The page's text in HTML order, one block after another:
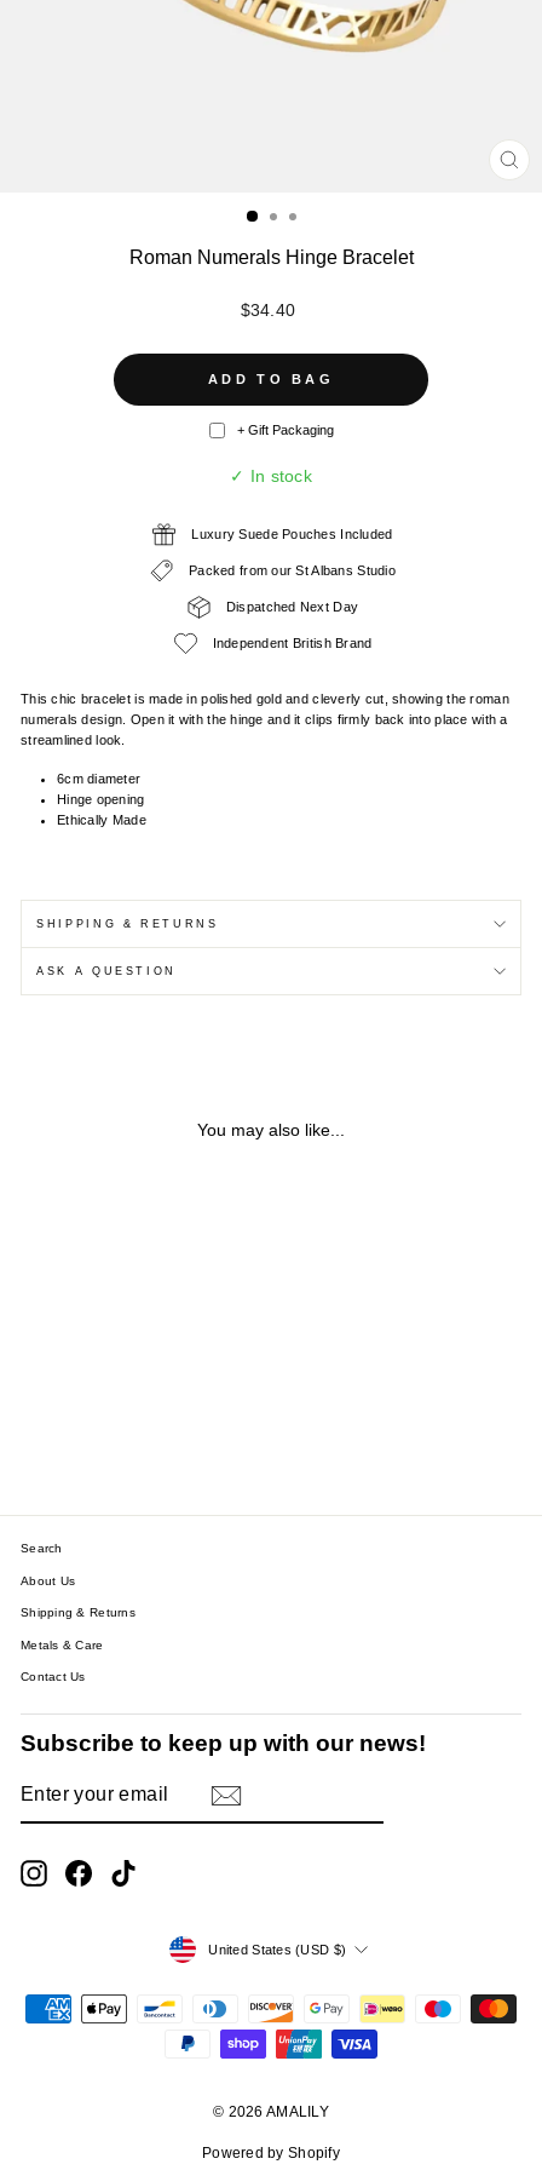
Roman Numerals Hinge Bracelet
Regular
$34.40
ADD TO BAG
+ Gift Packaging
✓ In stock
Luxury Suede Pouches Included
Packed from our St Albans Studio
Dispatched Next Day
Independent British Brand
This chic bracelet is made in polished gold and cleverly cut, showing the roman
numerals design. Open it with the hinge and it clips firmly back into place with a
streamlined look.
6cm diameter
Hinge opening
Ethically Made
SHIPPING & RETURNS
ASK A QUESTION
You may also like...
Search
About Us
Shipping & Returns
Metals & Care
Contact Us
Subscribe to keep up with our news!
YOUR
InstagramFacebook
CurrencyUnited States (USD $)
© 2026 AMALILY
Powered by Shopify